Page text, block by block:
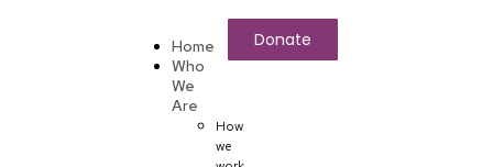
Home
Who
We
Are
How
we
Donate